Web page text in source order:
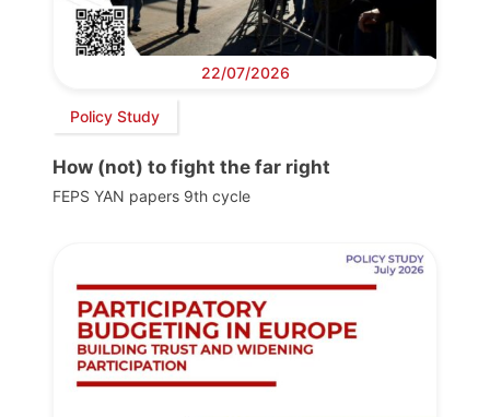
22/07/2026
Policy Study
How (not) to fight the far right
FEPS YAN papers 9th cycle